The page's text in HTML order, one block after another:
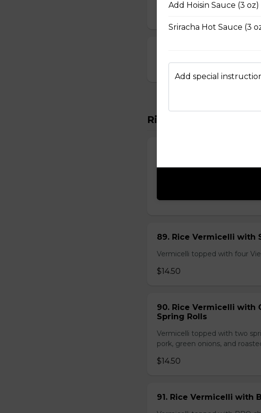
Rice Vermicelli
Vermicelli topped with two
$14.50
89. Rice Vermicelli with
Vermicelli topped with four
$14.50
90. Rice Vermicelli with
Spring Rolls
Vermicelli topped with two
pork, green onions, and
$14.50
91. Rice Vermicelli with
Add Hoisin Sauce (3 oz)
Sriracha Hot Sauce (3
Add special